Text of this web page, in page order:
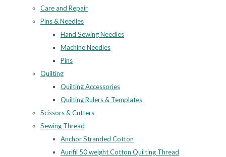
Care and Repair
Pins & Needles
Hand Sewing Needles
Machine Needles
Pins
Quilting
Quilting Accessories
Quilting Rulers & Templates
Scissors & Cutters
Sewing Thread
Anchor Stranded Cotton
Aurifil 50 weight Cotton Quilting Thread